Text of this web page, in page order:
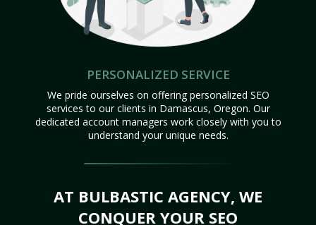
PERSONALIZED SERVICE
We pride ourselves on offering personalized SEO
services to our clients in Damascus, Oregon. Our
dedicated account managers work closely with you to
understand your unique needs.
AT BULBASTIC AGENCY, WE
CONQUER YOUR SEO